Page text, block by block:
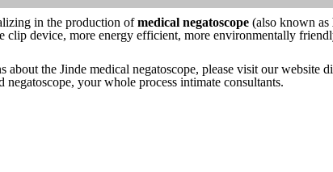
in the production ofmedical negatoscope (also known as
clip device, more energy efficient, more environmentally
about the Jinde medical negatoscope, please visit our
negatoscope, your whole process intimate consultants.